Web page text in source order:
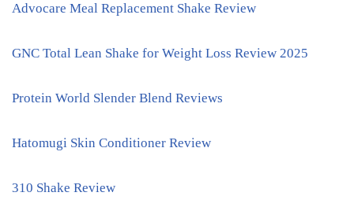
Advocare Meal Replacement Shake Review
GNC Total Lean Shake for Weight Loss Review 2025
Protein World Slender Blend Reviews
Hatomugi Skin Conditioner Review
310 Shake Review